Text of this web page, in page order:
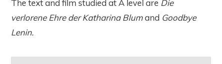
The text and film studied at A level are Die
verlorene Ehre der Katharina Blumand Goodbye
Lenin.